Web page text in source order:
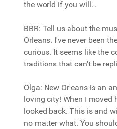
the world if you will...
BBR: Tell us about the
Orleans. I've never been
curious. It seems like the
traditions that can't be
Olga: New Orleans is an
loving city! When I moved
looked back. This is and
no matter what. You